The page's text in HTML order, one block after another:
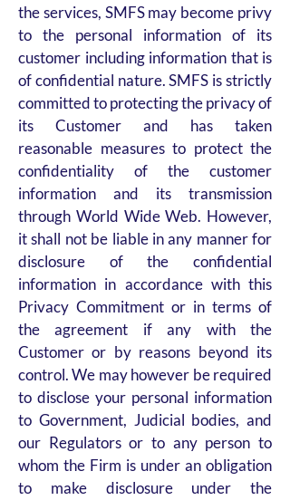
the services, SMFS may become privy
to the personal information of its
customer including information that is
of confidential nature. SMFS is strictly
committed to protecting the privacy of
its Customer and has taken
reasonable measures to protect the
confidentiality of the customer
information and its transmission
through World Wide Web. However,
it shall not be liable in any manner for
disclosure of the confidential
information in accordance with this
Privacy Commitment or in terms of
the agreement if any with the
Customer or by reasons beyond its
control. We may however be required
to disclose your personal information
to Government, Judicial bodies, and
our Regulators or to any person to
whom the Firm is under an obligation
to make disclosure under the